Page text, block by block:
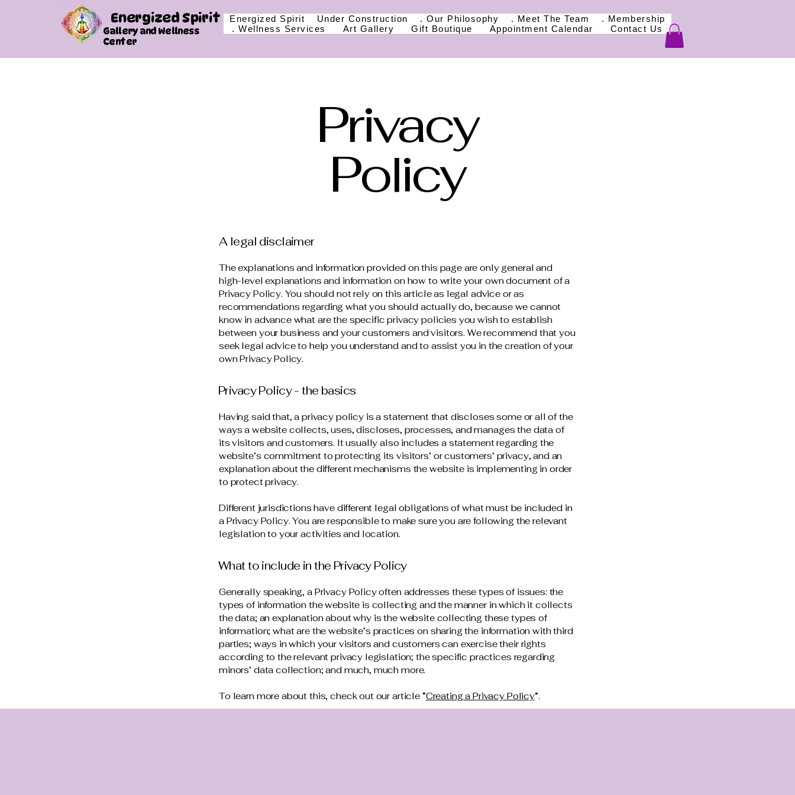
Energized Spirit Energized Spirit Under Construction . Our Philosophy . Meet The Team
. Membership
. Wellness Services
Art Gallery Gift Boutique Appointment Calendar Contact Us
Gallery and Wellness
Center
Privacy
Policy
A legal disclaimer
The explanations and information provided on this page are only general and
high-level explanations and information on how to write your own document of a
Privacy Policy. You should not rely on this article as legal advice or as
recommendations regarding what you should actually do, because we cannot
know in advance what are the specific privacy policies you wish to establish
between your business and your customers and visitors. We recommend that you
seek legal advice to help you understand and to assist you in the creation of your
own Privacy Policy.
Privacy Policy - the basics
Having said that, a privacy policy is a statement that discloses some or all of the
ways a website collects, uses, discloses, processes, and manages the data of
its visitors and customers. It usually also includes a statement regarding the
website’s commitment to protecting its visitors’ or customers’ privacy, and an
explanation about the different mechanisms the website is implementing in order
to protect privacy.
Different jurisdictions have different legal obligations of what must be included in
a Privacy Policy. You are responsible to make sure you are following the relevant
legislation to your activities and location.
What to include in the Privacy Policy
Generally speaking, a Privacy Policy often addresses these types of issues: the
types of information the website is collecting and the manner in which it collects
the data; an explanation about why is the website collecting these types of
information; what are the website’s practices on sharing the information with third
parties; ways in which your visitors and customers can exercise their rights
according to the relevant privacy legislation; the specific practices regarding
minors’ data collection; and much, much more.
To learn more about this, check out our article “Creating a Privacy Policy”.